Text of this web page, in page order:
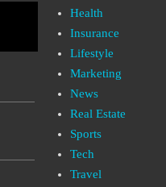
Health
Insurance
Lifestyle
Marketing
News
Real Estate
Sports
Tech
Travel